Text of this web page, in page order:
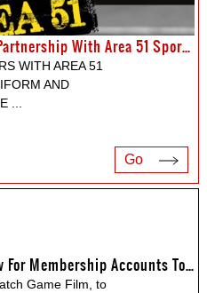
Football Ontario Announces Partnership With Area 51 Sports Apparel LTD.
WITH AREA 51
AND
Go
Football Ontario To Host Draw For Membership Accounts To Watch Game Film
Game Film, to